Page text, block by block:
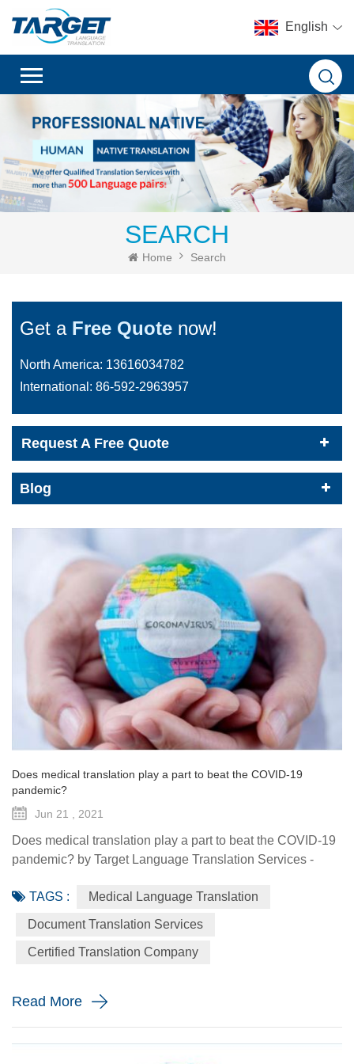
English
SEARCH
Home Search
Get a Free Quote now!
North America: 13616034782
International: 86-592-2963957
Request A Free Quote
Blog
Does medical translation play a part to beat the COVID-19
pandemic?
Jun 21 , 2021
Does medical translation play a part to beat the COVID-19
pandemic? by Target Language Translation Services -
philanthropist Bill Gates told fellow donors at the Global
Vaccine Summit that to beat the COVID-19 pandemic, the
as one in science. Exactly 12 months later the worldwide
TAGS : Medical Language Translation
Document Translation Services
Certified Translation Company
Read More